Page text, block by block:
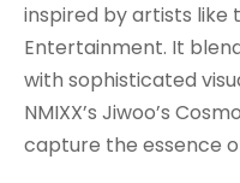
inspired by artists like
Entertainment. It
with sophisticated
NMIXX’s Jiwoo’s
capture the essence